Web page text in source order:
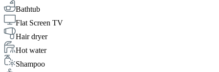
Bathtub
Flat Screen TV
Hair dryer
Hot water
Shampoo